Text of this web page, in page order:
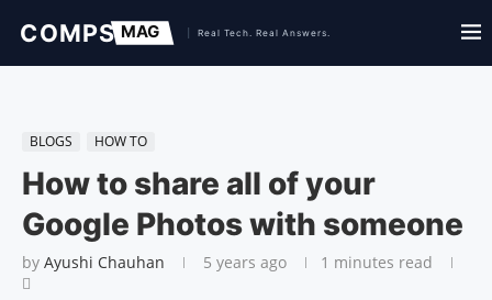
BLOGS HOW TO
How to share all of your
Google Photos with someone
by Ayushi Chauhan 5 years ago 1 minutes read